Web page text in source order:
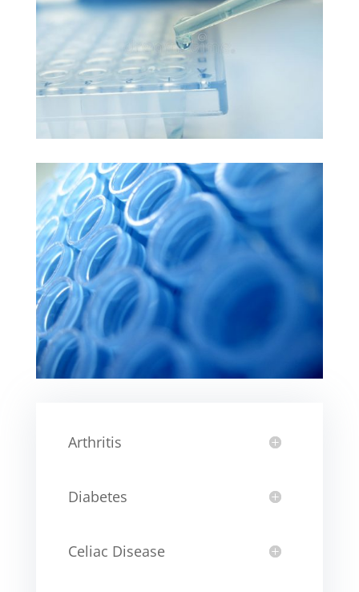
Arthritis
Diabetes
Celiac Disease